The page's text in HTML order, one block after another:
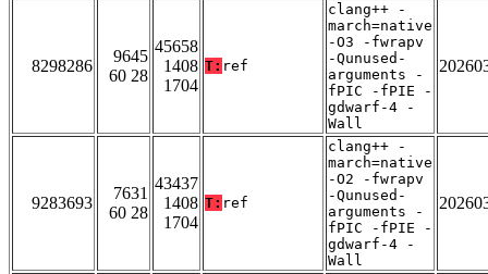
8298286
9645
60 28
45658
1408
1704
T: ref
clang++ -
march=native
-O3 -fwrapv
-Qunused-
arguments -
fPIC -fPIE -
gdwarf-4 -
Wall
9283693
7631
60 28
43437
1408
1704
T: ref
clang++ -
march=native
-O2 -fwrapv
-Qunused-
arguments -
fPIC -fPIE -
gdwarf-4 -
Wall